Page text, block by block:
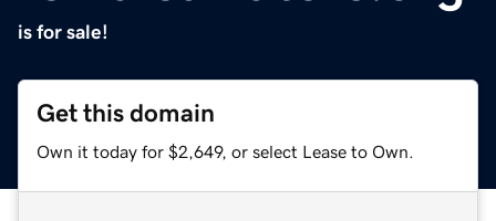
is for sale!
Get this domain
Own it today for $2,649, or select Lease to Own.